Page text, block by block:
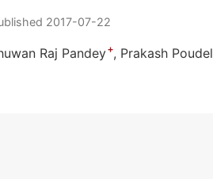
2017-07-22
Raj Pandey+ Prakash Poudel